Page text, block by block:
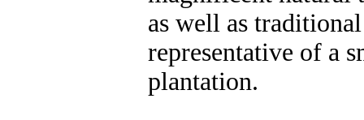
as well as
representative of a
plantation.